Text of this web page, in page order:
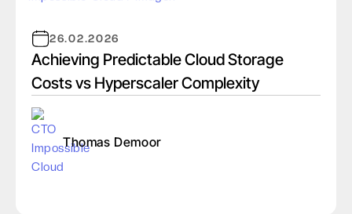
26.02.2026
Achieving Predictable Cloud Storage
Costs vs Hyperscaler Complexity
Thomas Demoor